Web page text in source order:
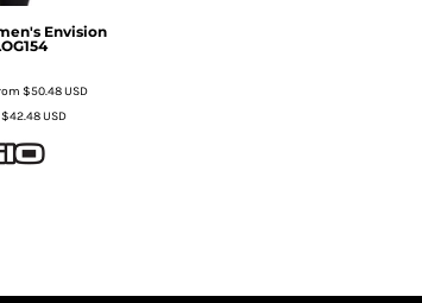
Envision
$50.48USD
$42.48USD